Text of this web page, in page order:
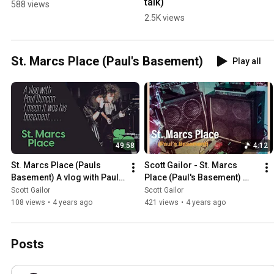
588 views
2.5K views
St. Marcs Place (Paul's Basement) Play all
49:58
St. Marcs Place (Pauls
Basement) A vlog with Paul
Duncan and Scott Gailor
Scott Gailor
108 views • 4 years ago
4:12
Scott Gailor - St. Marcs
Place (Paul's Basement)
Memory Lane Video
Scott Gailor
421 views • 4 years ago
Posts